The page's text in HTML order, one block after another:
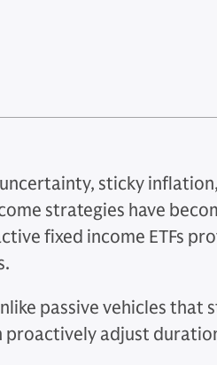
sticky
strategies have
fixed income ETFs
passive vehicles that
proactively adjust